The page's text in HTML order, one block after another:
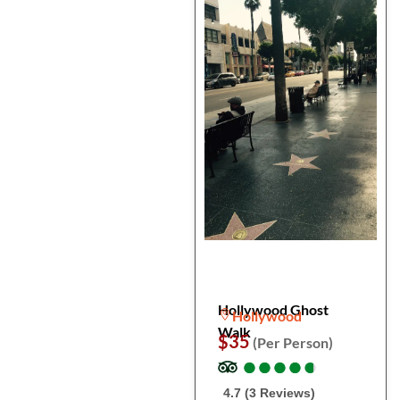
Hollywood Ghost
Walk
Hollywood
$35(Per Person)
●
●●
●●
●●
●●
●
4.7 (3 Reviews)